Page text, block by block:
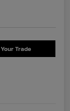
Trade